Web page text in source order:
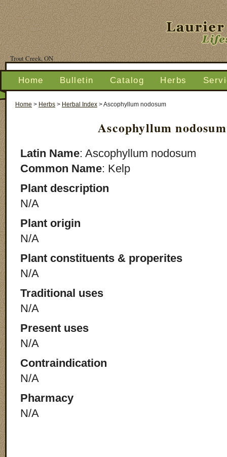
Trout Creek, ON
Home Bulletin Catalog Herbs
Home > Herbs > Herbal Index >Ascophyllum nodosum
Ascophyllum nodosum
Latin Name: Ascophyllum nodosum
Common Name: Kelp
Plant description
N/A
Plant origin
N/A
Plant constituents & properites
N/A
Traditional uses
N/A
Present uses
N/A
Contraindication
N/A
Pharmacy
N/A